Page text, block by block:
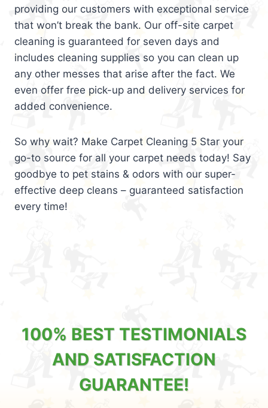
providing our customers with exceptional service
that won’t break the bank. Our off-site carpet
cleaning is guaranteed for seven days and
includes cleaning supplies so you can clean up
any other messes that arise after the fact. We
even offer free pick-up and delivery services for
added convenience.
So why wait? Make Carpet Cleaning 5 Star your
go-to source for all your carpet needs today! Say
goodbye to pet stains & odors with our super-
effective deep cleans – guaranteed satisfaction
every time!
100% BEST TESTIMONIALS
AND SATISFACTION
GUARANTEE!